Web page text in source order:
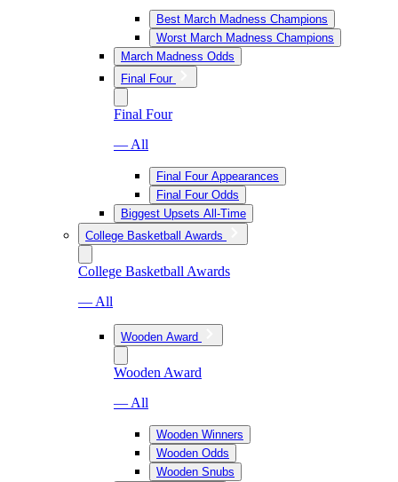
Best March Madness Champions
Worst March Madness Champions
March Madness Odds
Final Four
Final Four
— All
Final Four Appearances
Final Four Odds
Biggest Upsets All-Time
College Basketball Awards
College Basketball Awards
— All
Wooden Award
Wooden Award
— All
Wooden Winners
Wooden Odds
Wooden Snubs